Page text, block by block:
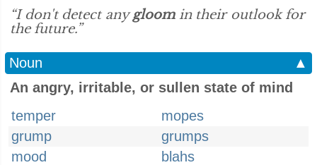
“I don't detect anygloomin their outlook for
the future.”
Noun
▲
An angry, irritable, or sullen state of mind
temper
mopes
grump
grumps
mood
blahs